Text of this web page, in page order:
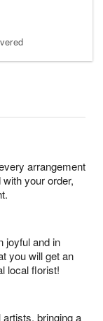
arrangement
your order,
joyful and in
you will get an
local florist!
bringing a